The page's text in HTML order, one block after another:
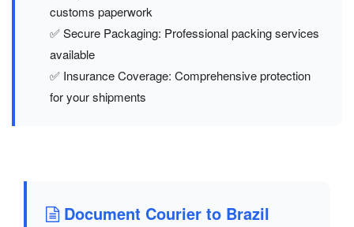
customs paperwork
✅ Secure Packaging: Professional packing services
available
✅ Insurance Coverage: Comprehensive protection
for your shipments
Document Courier to Brazil